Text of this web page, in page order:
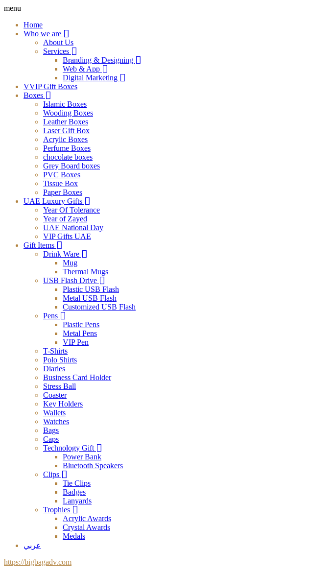
menu
Home
Who we are
About Us
Services
Branding & Designing
Web & App
Digital Marketing
VVIP Gift Boxes
Boxes
Islamic Boxes
Wooding Boxes
Leather Boxes
Laser Gift Box
Acrylic Boxes
Perfume Boxes
chocolate boxes
Grey Board boxes
PVC Boxes
Tissue Box
Paper Boxes
UAE Luxury Gifts
Year Of Tolerance
Year of Zayed
UAE National Day
VIP Gifts UAE
Gift Items
Drink Ware
Mug
Thermal Mugs
USB Flash Drive
Plastic USB Flash
Metal USB Flash
Customized USB Flash
Pens
Plastic Pens
Metal Pens
VIP Pen
T-Shirts
Polo Shirts
Diaries
Business Card Holder
Stress Ball
Coaster
Key Holders
Wallets
Watches
Bags
Caps
Technology Gift
Power Bank
Bluetooth Speakers
Clips
Tie Clips
Badges
Lanyards
Trophies
Acrylic Awards
Crystal Awards
Medals
عربي
https://bigbagadv.com